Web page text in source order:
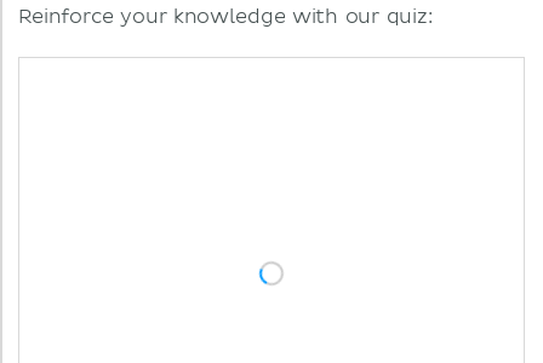
Reinforce your knowledge with our quiz: